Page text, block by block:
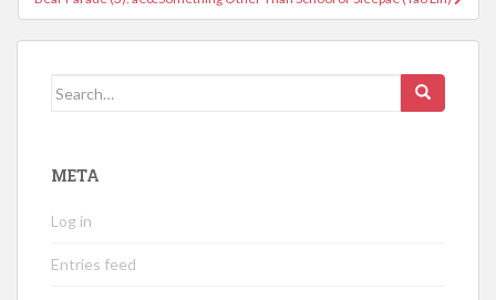
Search
META
Log in
Entries feed